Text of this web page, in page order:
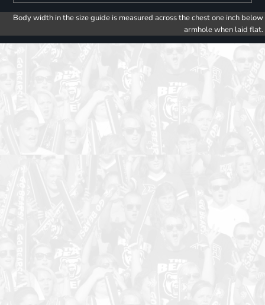
Body width in the size guide is measured across the chest one inch below
armhole when laid flat.